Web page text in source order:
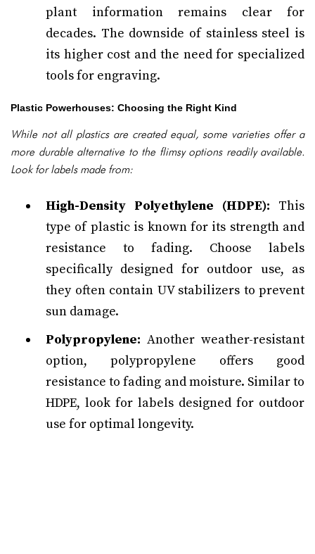
plant information remains clear for
decades. The downside of stainless steel is
its higher cost and the need for specialized
tools for engraving.
Plastic Powerhouses: Choosing the Right Kind
While not all plastics are created equal, some varieties offer a
more durable alternative to the flimsy options readily available.
Look for labels made from:
High-Density Polyethylene (HDPE): This
type of plastic is known for its strength and
resistance to fading. Choose labels
specifically designed for outdoor use, as
they often contain UV stabilizers to prevent
sun damage.
Polypropylene: Another weather-resistant
option, polypropylene offers good
resistance to fading and moisture. Similar to
HDPE, look for labels designed for outdoor
use for optimal longevity.